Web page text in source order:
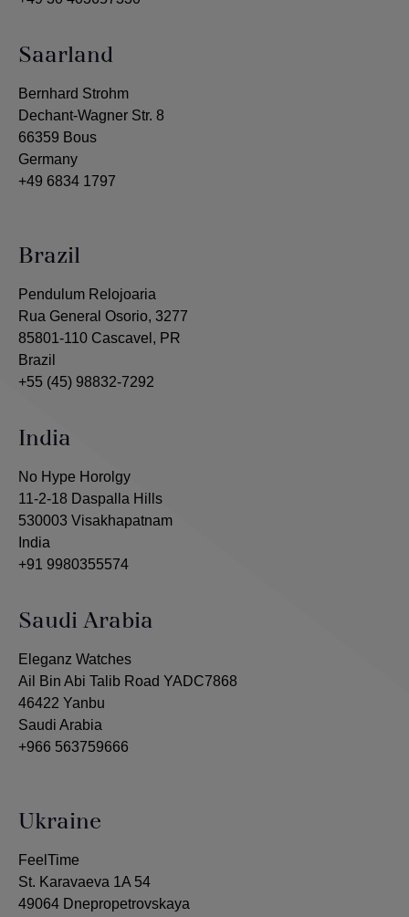
Saarland
Bernhard Strohm
Dechant-Wagner Str. 8
66359 Bous
Germany
+49 6834 1797
Brazil
Pendulum Relojoaria
Rua General Osorio, 3277
85801-110 Cascavel, PR
Brazil
+55 (45) 98832-7292
India
No Hype Horolgy
11-2-18 Daspalla Hills
530003 Visakhapatnam
India
+91 9980355574
Saudi Arabia
Eleganz Watches
Ail Bin Abi Talib Road YADC7868
46422 Yanbu
Saudi Arabia
+966 563759666
Ukraine
FeelTime
St. Karavaeva 1A 54
49064 Dnepropetrovskaya